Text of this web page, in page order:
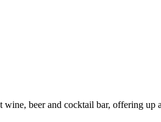
beer and cocktail bar, offering